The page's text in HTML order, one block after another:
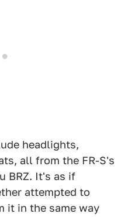
headlights,
all from the FR-S's
BRZ. It's as if
attempted to
it in the same way